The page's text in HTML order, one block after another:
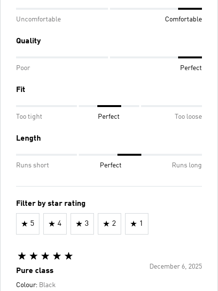
Uncomfortable Comfortable
Quality
Poor Perfect
Fit
Too tight Perfect Too loose
Length
Runs short Perfect Runs long
Filter by star rating
5 4 3 2 1
December 6, 2025
Pure class
Colour: Black